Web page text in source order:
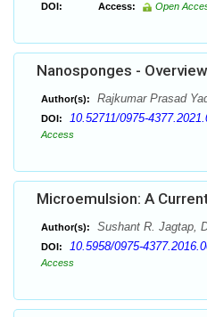
DOI: Access: Open
Nanosponges - Overview
Author(s): Rajkumar Prasad
DOI: 10.52711/0975-
Access
Microemulsion: A
Author(s): Sushant R. Jagtap,
DOI: 10.5958/0975-
Access